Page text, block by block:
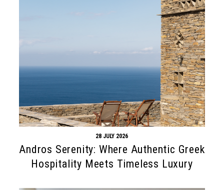
28 JULY 2026
Andros Serenity: Where Authentic Greek
Hospitality Meets Timeless Luxury